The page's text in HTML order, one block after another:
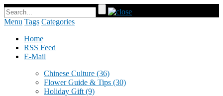
Menu Tags Categories
Home
RSS Feed
E-Mail
Chinese Culture (36)
Flower Guide & Tips (30)
Holiday Gift (9)